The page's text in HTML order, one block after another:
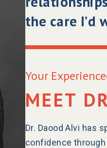
the care I’d
Your
MEET
Dr. Daood Alvi has
confidence